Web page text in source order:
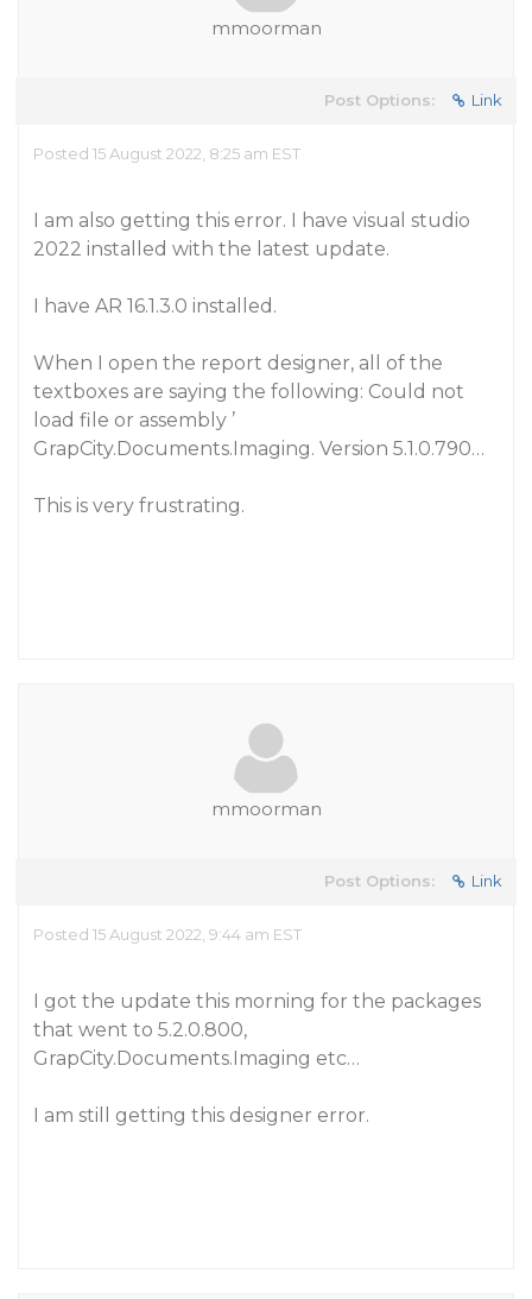
mmoorman
Post Options: Link
Posted 15 August 2022, 8:25 am EST
I am also getting this error. I have visual studio
2022 installed with the latest update.
I have AR 16.1.3.0 installed.
When I open the report designer, all of the
textboxes are saying the following: Could not
load file or assembly ’
GrapCity.Documents.Imaging. Version 5.1.0.790…
This is very frustrating.
mmoorman
Post Options: Link
Posted 15 August 2022, 9:44 am EST
I got the update this morning for the packages
that went to 5.2.0.800,
GrapCity.Documents.Imaging etc…
I am still getting this designer error.